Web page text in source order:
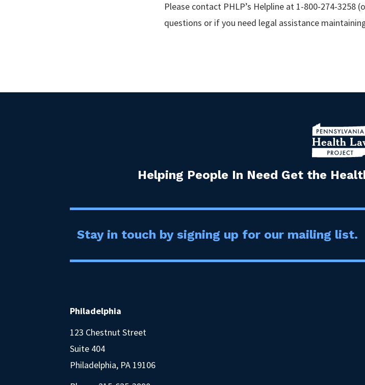
Please contact PHLP’s Helpline at 1-800-274-3258
questions or if you need legal assistance
Helping People In Need Get the
Stay in touch by signing up for our mailing list.
Philadelphia
123 Chestnut Street
Suite 404
Philadelphia, PA 19106